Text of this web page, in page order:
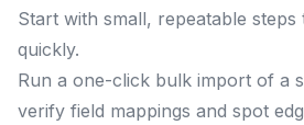
Start with small, repeatable
quickly.
Run a one-click bulk import of a
verify field mappings and spot